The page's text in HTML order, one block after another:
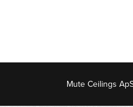
Mute Ceilings